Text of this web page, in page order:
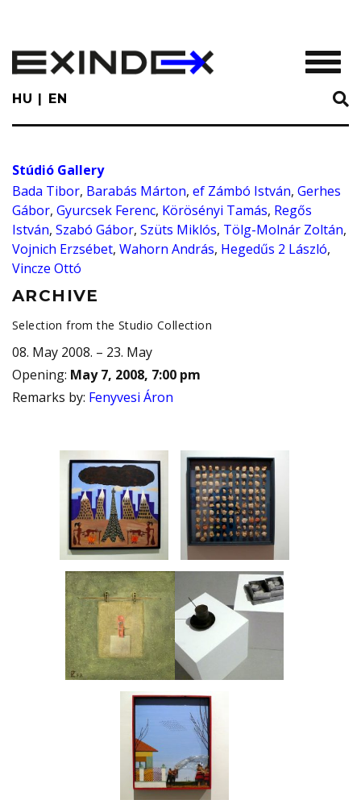
main
content
HU EN
Stúdió Gallery
Bada Tibor, Barabás Márton, ef Zámbó István, Gerhes
Gábor, Gyurcsek Ferenc, Körösényi Tamás, Regős
István, Szabó Gábor, Szüts Miklós, Tölg-Molnár Zoltán,
Vojnich Erzsébet, Wahorn András, Hegedűs 2 László,
Vincze Ottó
ARCHIVE
Selection from the Studio Collection
08. May 2008. – 23. May
Opening: May 7, 2008, 7:00 pm
Remarks by: Fenyvesi Áron